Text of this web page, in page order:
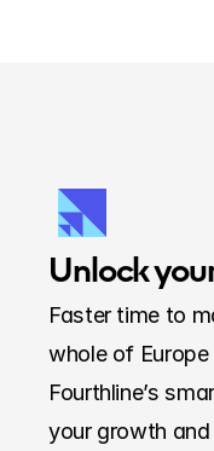
Unlock
Faster time to
whole of
Fourthline’s
your growth